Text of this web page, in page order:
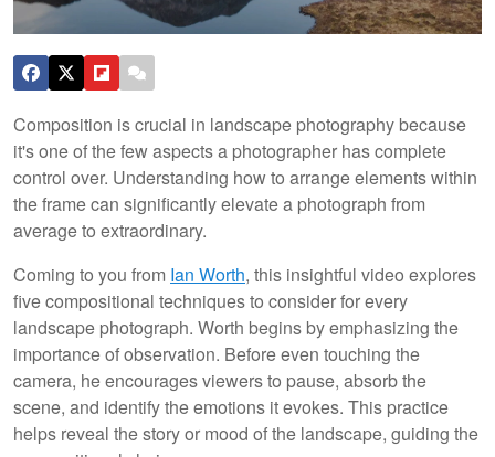
Composition is crucial in landscape photography because
it's one of the few aspects a photographer has complete
control over. Understanding how to arrange elements within
the frame can significantly elevate a photograph from
average to extraordinary.
Coming to you from Ian Worth, this insightful video explores
five compositional techniques to consider for every
landscape photograph. Worth begins by emphasizing the
importance of observation. Before even touching the
camera, he encourages viewers to pause, absorb the
scene, and identify the emotions it evokes. This practice
helps reveal the story or mood of the landscape, guiding the